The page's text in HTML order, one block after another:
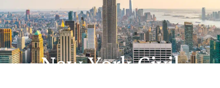
New York Civil